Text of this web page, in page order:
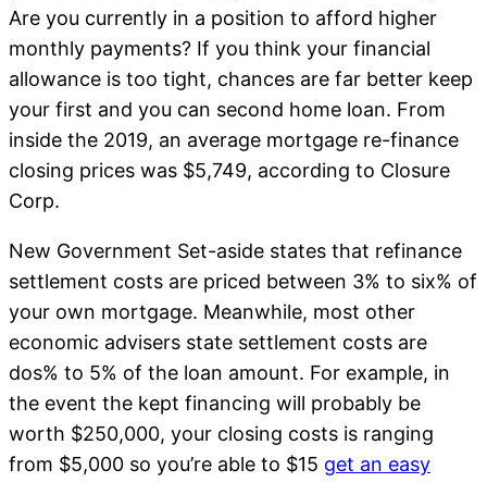
Are you currently in a position to afford higher
monthly payments? If you think your financial
allowance is too tight, chances are far better keep
your first and you can second home loan. From
inside the 2019, an average mortgage re-finance
closing prices was $5,749, according to Closure
Corp.
New Government Set-aside states that refinance
settlement costs are priced between 3% to six% of
your own mortgage. Meanwhile, most other
economic advisers state settlement costs are
dos% to 5% of the loan amount. For example, in
the event the kept financing will probably be
worth $250,000, your closing costs is ranging
from $5,000 so you’re able to $15 get an easy